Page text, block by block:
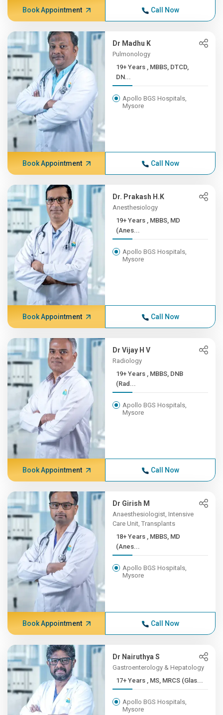
Book Appointment Call Now
Dr Madhu K
Pulmonology
19+ Years , MBBS, DTCD,
DN...
Apollo BGS Hospitals,
Mysore
Book Appointment Call Now
Dr. Prakash H.K
Anesthesiology
19+ Years , MBBS, MD
(Anes...
Apollo BGS Hospitals,
Mysore
Book Appointment Call Now
Dr Vijay H V
Radiology
19+ Years , MBBS, DNB
(Rad...
Apollo BGS Hospitals,
Mysore
Book Appointment Call Now
Dr Girish M
Anaesthesiologist, Intensive
Care Unit, Transplants
18+ Years , MBBS, MD
(Anes...
Apollo BGS Hospitals,
Mysore
Book Appointment Call Now
Dr Nairuthya S
Gastroenterology & Hepatology
17+ Years , MS, MRCS (Glas...
Apollo BGS Hospitals,
Mysore